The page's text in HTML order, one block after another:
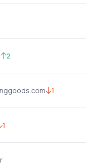
2
1
1